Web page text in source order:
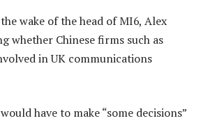
wake of the head of MI6, Alex
whether Chinese firms such as
in UK communications
have to make “some decisions”